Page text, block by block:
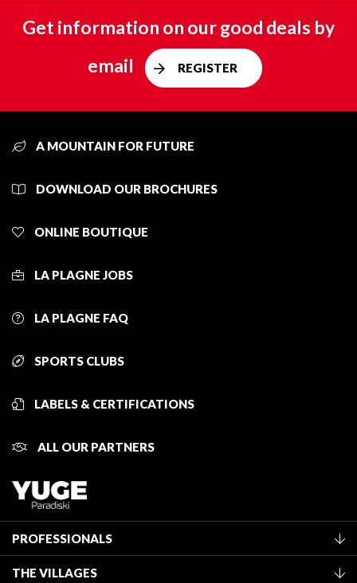
Get information on our good deals by
email
REGISTER
A MOUNTAIN FOR FUTURE
DOWNLOAD OUR BROCHURES
ONLINE BOUTIQUE
LA PLAGNE JOBS
LA PLAGNE FAQ
SPORTS CLUBS
LABELS & CERTIFICATIONS
ALL OUR PARTNERS
PROFESSIONALS
THE VILLAGES